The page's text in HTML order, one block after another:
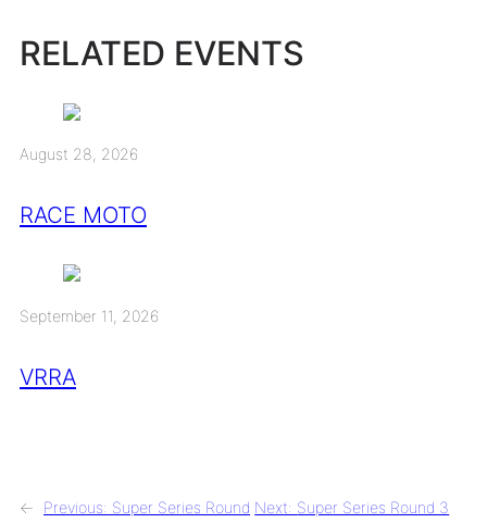
RELATED EVENTS
August 28, 2026
RACE MOTO
September 11, 2026
VRRA
← Previous: Super Series Round Next: Super Series Round 3